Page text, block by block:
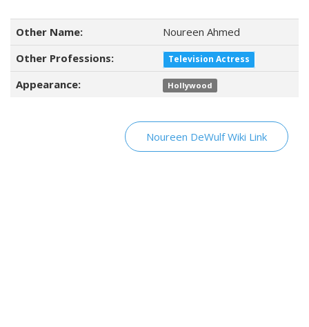
Other Name:
Noureen Ahmed
Other Professions:
Television Actress
Appearance: Hollywood
Noureen DeWulf Wiki Link